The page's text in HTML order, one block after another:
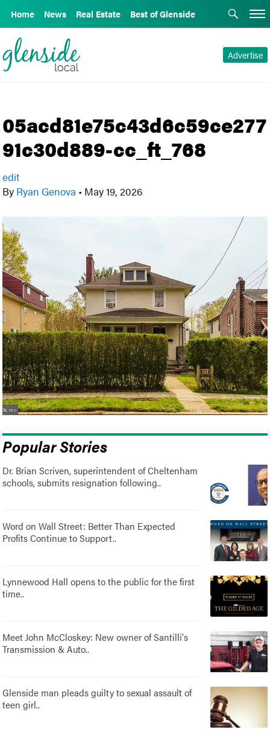
Home News Real Estate Best of Glenside
Advertise
05acd81e75c43d6c59ce277
91c30d889-cc_ft_768
edit
By Ryan Genova • May 19, 2026
Popular Stories
Dr. Brian Scriven, superintendent of Cheltenham
schools, submits resignation following..
Word on Wall Street: Better Than Expected
Profits Continue to Support..
Lynnewood Hall opens to the public for the first
time..
Meet John McCloskey: New owner of Santilli's
Transmission & Auto..
Glenside man pleads guilty to sexual assault of
teen girl..